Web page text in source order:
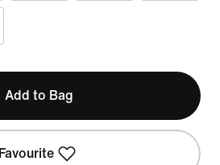
Add to Bag
Favourite